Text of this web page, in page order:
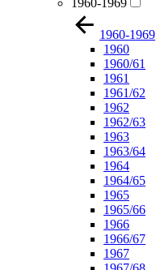
1960-1969
1960-1969
1960
1960/61
1961
1961/62
1962
1962/63
1963
1963/64
1964
1964/65
1965
1965/66
1966
1966/67
1967